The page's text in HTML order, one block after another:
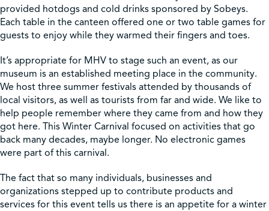
provided hotdogs and cold drinks sponsored by Sobeys.
Each table in the canteen offered one or two table games for
guests to enjoy while they warmed their fingers and toes.
It’s appropriate for MHV to stage such an event, as our
museum is an established meeting place in the community.
We host three summer festivals attended by thousands of
local visitors, as well as tourists from far and wide. We like to
help people remember where they came from and how they
got here. This Winter Carnival focused on activities that go
back many decades, maybe longer. No electronic games
were part of this carnival.
The fact that so many individuals, businesses and
organizations stepped up to contribute products and
services for this event tells us there is an appetite for a winter